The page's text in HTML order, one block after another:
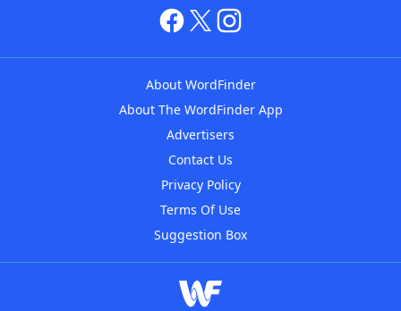
About WordFinder
About The WordFinder App
Advertisers
Contact Us
Privacy Policy
Terms Of Use
Suggestion Box